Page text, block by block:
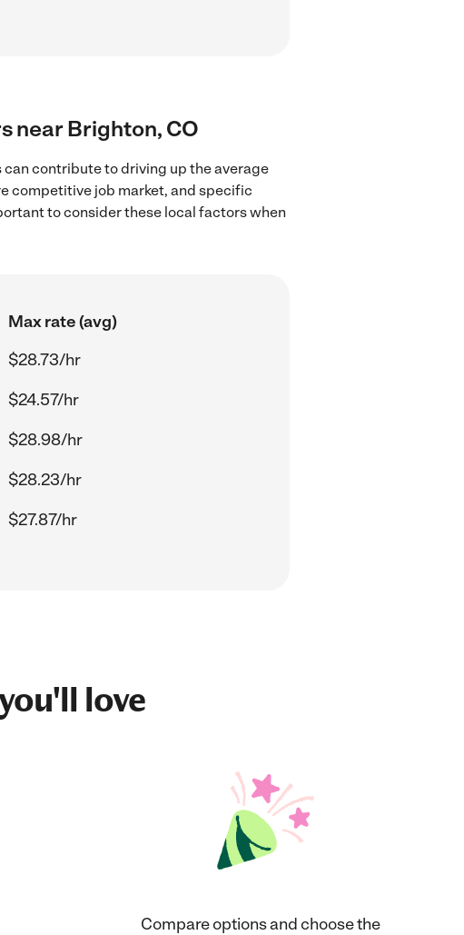
near Brighton, CO
can contribute to driving up the average
competitive job market, and specific
to consider these local factors when
Max rate (avg)
$28.73/hr
$24.57/hr
$28.98/hr
$28.23/hr
$27.87/hr
love
Compare options and choose the